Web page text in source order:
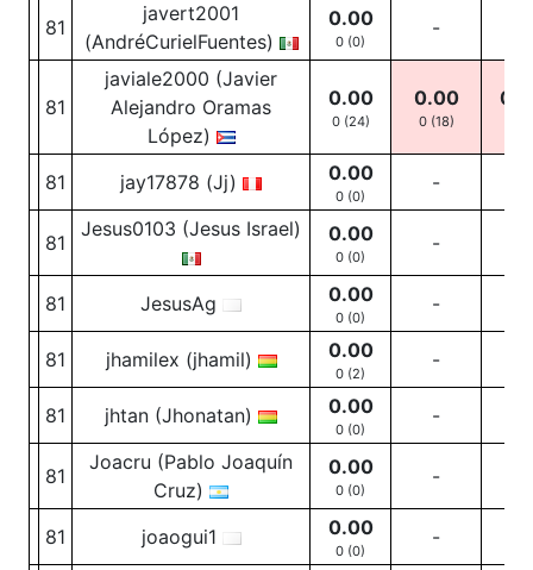
81
javert2001
(AndréCurielFuentes)
0.00
0 (0)
-
81
javiale2000 (Javier
Alejandro Oramas
López)
0.00
0 (24)
0.00
0(18)
81 jay17878 (Jj) 0.00
0 (0)
-
81
Jesus0103 (Jesus Israel) 0.00
0 (0)
-
81 JesusAg 0.00
0 (0)
-
81 jhamilex (jhamil) 0.00
0 (2)
-
81 jhtan (Jhonatan) 0.00
0 (0)
-
81
Joacru (Pablo Joaquín
Cruz)
0.00
0 (0)
-
81 joaogui1 0.00
0 (0)
-